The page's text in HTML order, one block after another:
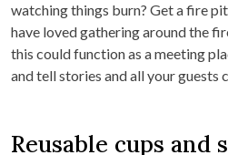
watching things burn? Get a fire
have loved gathering around the
this could function as a meeting
and tell stories and all your guests
Reusable cups and